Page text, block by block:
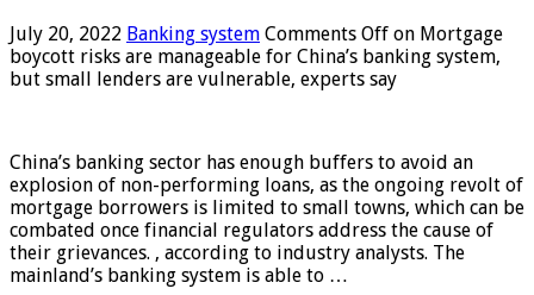
July 20, 2022 Banking system Comments Off on Mortgage
boycott risks are manageable for China’s banking system,
but small lenders are vulnerable, experts say
China’s banking sector has enough buffers to avoid an
explosion of non-performing loans, as the ongoing revolt of
mortgage borrowers is limited to small towns, which can be
combated once financial regulators address the cause of
their grievances. , according to industry analysts. The
mainland’s banking system is able to …